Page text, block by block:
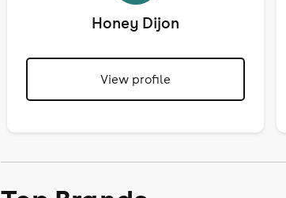
Honey Dijon
View profile